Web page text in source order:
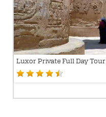
Luxor Private Full Day Tour